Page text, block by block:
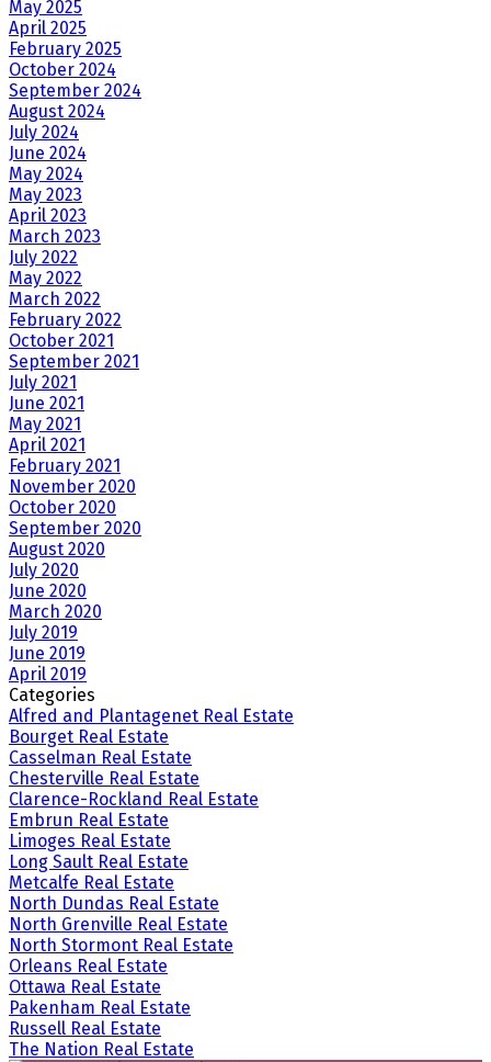
May 2025
April 2025
February 2025
October 2024
September 2024
August 2024
July 2024
June 2024
May 2024
May 2023
April 2023
March 2023
July 2022
May 2022
March 2022
February 2022
October 2021
September 2021
July 2021
June 2021
May 2021
April 2021
February 2021
November 2020
October 2020
September 2020
August 2020
July 2020
June 2020
March 2020
July 2019
June 2019
April 2019
Categories
Alfred and Plantagenet Real Estate
Bourget Real Estate
Casselman Real Estate
Chesterville Real Estate
Clarence-Rockland Real Estate
Embrun Real Estate
Limoges Real Estate
Long Sault Real Estate
Metcalfe Real Estate
North Dundas Real Estate
North Grenville Real Estate
North Stormont Real Estate
Orleans Real Estate
Ottawa Real Estate
Pakenham Real Estate
Russell Real Estate
The Nation Real Estate